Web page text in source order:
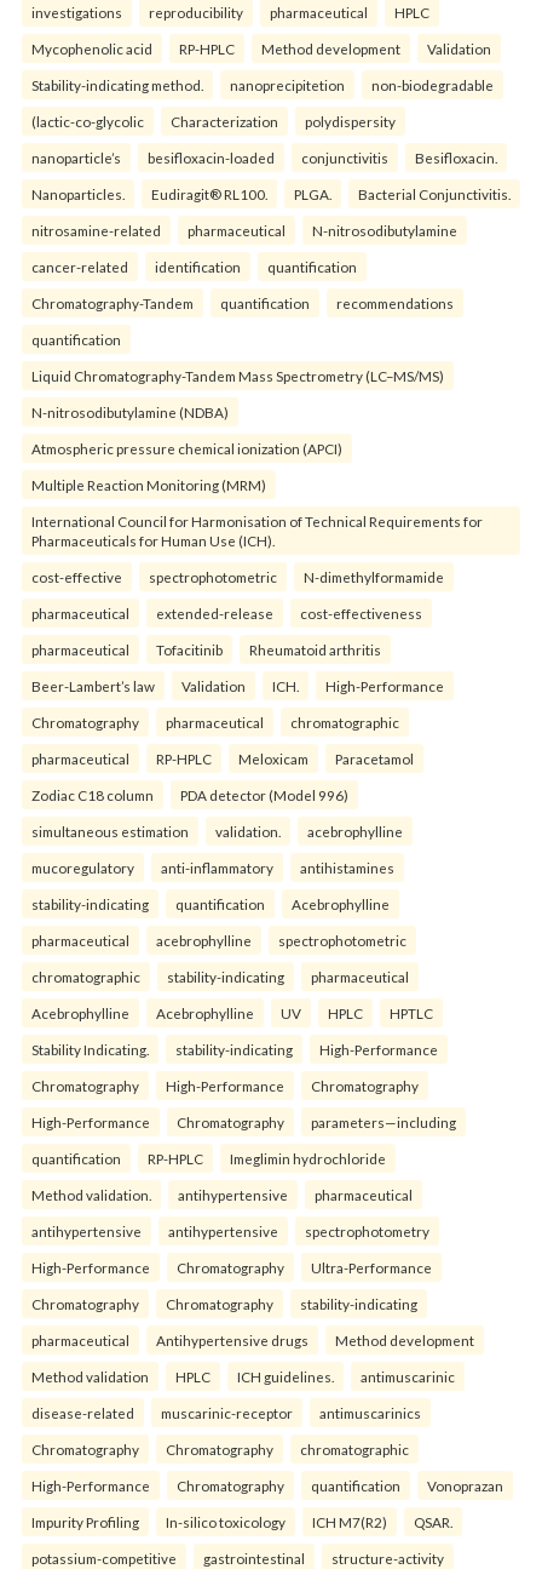
investigations reproducibility pharmaceutical HPLC
Mycophenolic acid RP-HPLC Method development Validation
Stability-indicating method. nanoprecipitetion non-biodegradable
(lactic-co-glycolic Characterization polydispersity
nanoparticle’s besifloxacin-loaded conjunctivitis Besifloxacin.
Nanoparticles. Eudiragit® RL100. PLGA. Bacterial Conjunctivitis.
nitrosamine-related pharmaceutical N-nitrosodibutylamine
cancer-related identification quantification
Chromatography-Tandem quantification recommendations
quantification
Liquid Chromatography-Tandem Mass Spectrometry (LC–MS/MS)
N-nitrosodibutylamine (NDBA)
Atmospheric pressure chemical ionization (APCI)
Multiple Reaction Monitoring (MRM)
International Council for Harmonisation of Technical Requirements for
Pharmaceuticals for Human Use (ICH).
cost-effective spectrophotometric N-dimethylformamide
pharmaceutical extended-release cost-effectiveness
pharmaceutical Tofacitinib Rheumatoid arthritis
Beer-Lambert’s law Validation ICH. High-Performance
Chromatography pharmaceutical chromatographic
pharmaceutical RP-HPLC Meloxicam Paracetamol
Zodiac C18 column PDA detector (Model 996)
simultaneous estimation validation. acebrophylline
mucoregulatory anti-inflammatory antihistamines
stability-indicating quantification Acebrophylline
pharmaceutical acebrophylline spectrophotometric
chromatographic stability-indicating pharmaceutical
Acebrophylline Acebrophylline UV HPLC HPTLC
Stability Indicating. stability-indicating High-Performance
Chromatography High-Performance Chromatography
High-Performance Chromatography parameters—including
quantification RP-HPLC Imeglimin hydrochloride
Method validation. antihypertensive pharmaceutical
antihypertensive antihypertensive spectrophotometry
High-Performance Chromatography Ultra-Performance
Chromatography Chromatography stability-indicating
pharmaceutical Antihypertensive drugs Method development
Method validation HPLC ICH guidelines. antimuscarinic
disease-related muscarinic-receptor antimuscarinics
Chromatography Chromatography chromatographic
High-Performance Chromatography quantification Vonoprazan
Impurity Profiling In-silico toxicology ICH M7(R2) QSAR.
potassium-competitive gastrointestinal structure-activity